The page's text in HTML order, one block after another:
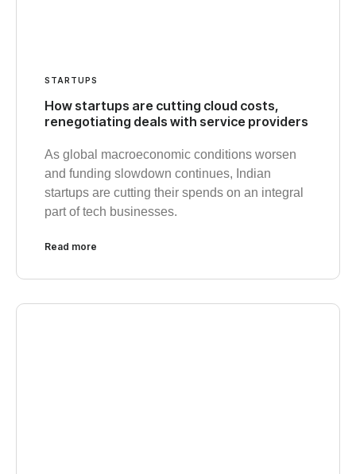
STARTUPS
How startups are cutting cloud costs,
renegotiating deals with service providers
As global macroeconomic conditions worsen
and funding slowdown continues, Indian
startups are cutting their spends on an integral
part of tech businesses.
Read more